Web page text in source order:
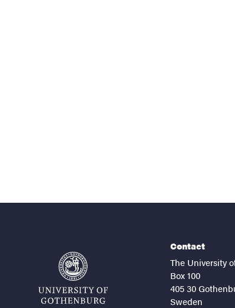
for News and events
Contact
The University
Box 100
405 30
Sweden